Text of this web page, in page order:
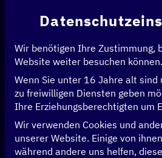
Startseite > News & Artikel >
Die Skills Revolution naht – wie können wir
Plattformarbeit stärken?
WIRTSCHAFT
Wir benötigen Ihre Zustimmung,
Website weiter besuchen können.
Wenn Sie unter 16 Jahre alt
zu freiwilligen Diensten geben
Ihre Erziehungsberechtigten um
Wir verwenden Cookies und
unserer Website. Einige von
während andere uns helfen,